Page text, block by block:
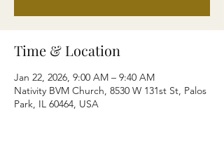
Time & Location
Jan 22, 2026, 9:00 AM – 9:40 AM
Nativity BVM Church, 8530 W 131st St, Palos
Park, IL 60464, USA